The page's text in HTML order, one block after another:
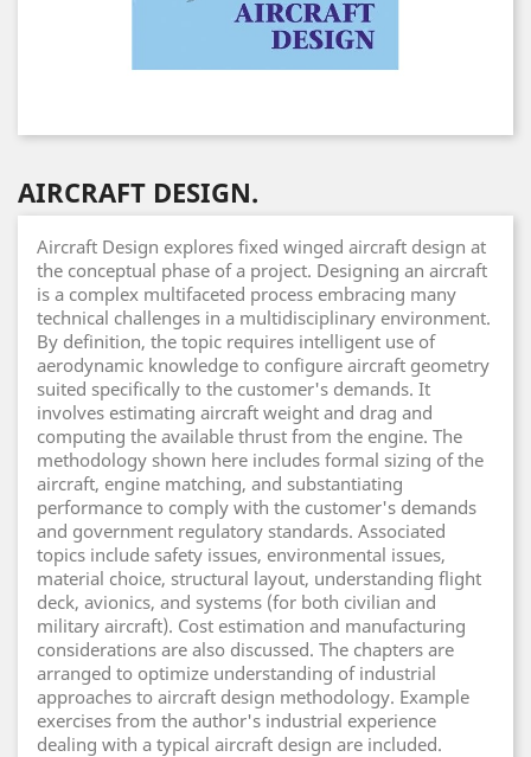
AIRCRAFT DESIGN.
Aircraft Design explores fixed winged aircraft design at
the conceptual phase of a project. Designing an aircraft
is a complex multifaceted process embracing many
technical challenges in a multidisciplinary environment.
By definition, the topic requires intelligent use of
aerodynamic knowledge to configure aircraft geometry
suited specifically to the customer's demands. It
involves estimating aircraft weight and drag and
computing the available thrust from the engine. The
methodology shown here includes formal sizing of the
aircraft, engine matching, and substantiating
performance to comply with the customer's demands
and government regulatory standards. Associated
topics include safety issues, environmental issues,
material choice, structural layout, understanding flight
deck, avionics, and systems (for both civilian and
military aircraft). Cost estimation and manufacturing
considerations are also discussed. The chapters are
arranged to optimize understanding of industrial
approaches to aircraft design methodology. Example
exercises from the author's industrial experience
dealing with a typical aircraft design are included.